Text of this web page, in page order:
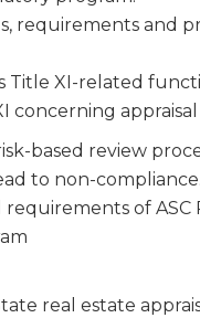
requirements and
Title XI-related
concerning
based review
to non-
of ASC
real estate